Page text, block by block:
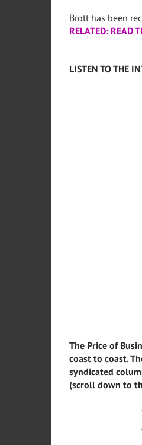
Brott has been
RELATED: READ
LISTEN TO THE
The Price of
coast to coast.
syndicated
(scroll down to